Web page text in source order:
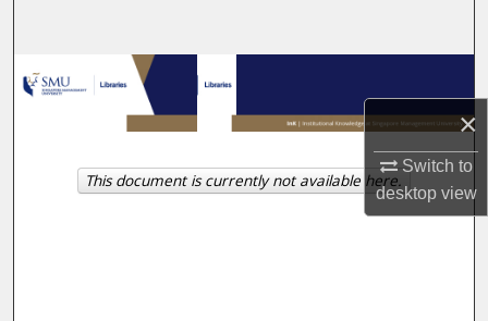
×
Switch to
desktopview
Browse Collections
My Account
About
This document is currently not available here.